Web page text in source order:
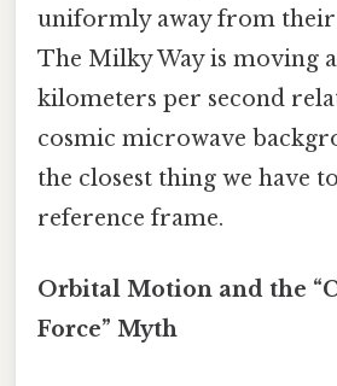
uniformly away from their
The Milky Way is moving
kilometers per second
cosmic microwave
the closest thing we have
reference frame.
Orbital Motion and the
Force” Myth